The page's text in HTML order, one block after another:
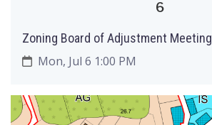
6
Zoning Board of Adjustment Meeting
Mon, Jul 6 1:00 PM